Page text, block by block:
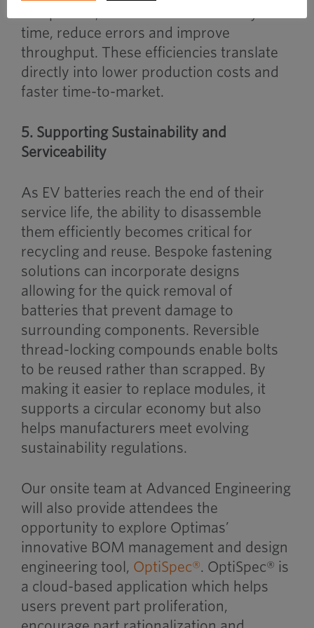
time, reduce errors and improve
throughput. These efficiencies translate
directly into lower production costs and
faster time-to-market.
5. Supporting Sustainability and
Serviceability
As EV batteries reach the end of their
service life, the ability to disassemble
them efficiently becomes critical for
recycling and reuse. Bespoke fastening
solutions can incorporate designs
allowing for the quick removal of
batteries that prevent damage to
surrounding components. Reversible
thread-locking compounds enable bolts
to be reused rather than scrapped. By
making it easier to replace modules, it
supports a circular economy but also
helps manufacturers meet evolving
sustainability regulations.
Our onsite team at Advanced Engineering
will also provide attendees the
opportunity to explore Optimas’
innovative BOM management and design
engineering tool, OptiSpec®. OptiSpec® is
a cloud-based application which helps
users prevent part proliferation,